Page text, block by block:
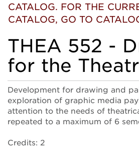
CATALOG. FOR THE
CATALOG, GO TO
THEA 552 -
for the
Development for drawing and
exploration of graphic media
attention to the needs of
repeated to a maximum of 6
Credits: 2